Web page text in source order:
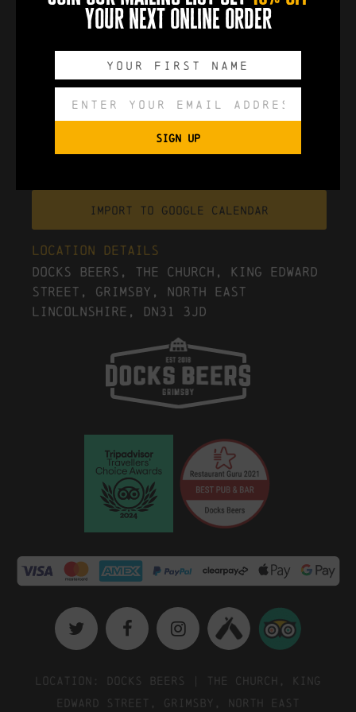
The Postal Service - Give Up
0
DAYS
0
HOURS
0
MINUTES
0
SECONDS
Import To Google Calendar
Location Details
Docks Beers, The Church, King Edward
Street, Grimsby, North East
Lincolnshire, DN31 3JD
Location: Docks Beers | The Church, King
Edward Street, Grimsby, North East
your next online order
SIGN UP